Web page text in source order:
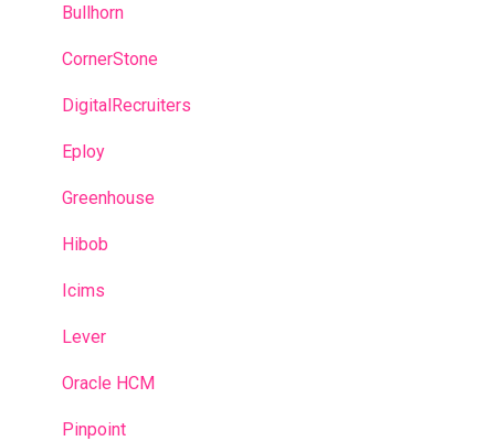
Predictive model
Recruitment campaigns
Talent Management
Admin portal
Glossary
Bullhorn
CornerStone
DigitalRecruiters
Eploy
Greenhouse
Hibob
Icims
Lever
Oracle HCM
Pinpoint